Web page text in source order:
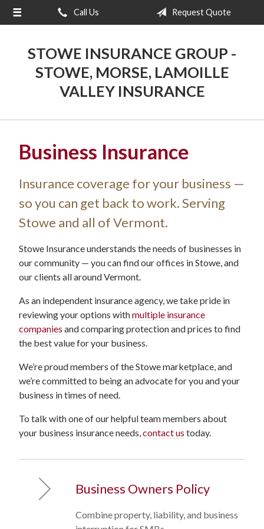
Call Us Request Quote
STOWE INSURANCE GROUP -
STOWE, MORSE, LAMOILLE
VALLEY INSURANCE
Business Insurance
Insurance coverage for your business —
so you can get back to work. Serving
Stowe and all of Vermont.
Stowe Insurance understands the needs of businesses in
our community — you can find our offices in Stowe, and
our clients all around Vermont.
As an independent insurance agency, we take pride in
reviewing your options withmultiple insurance
companies and comparing protection and prices to find
the best value for your business.
We’re proud members of the Stowe marketplace, and
we’re committed to being an advocate for you and your
business in times of need.
To talk with one of our helpful team members about
your business insurance needs,contact us today.
Business Owners Policy
Combine property, liability, and business
About Us
Insurance